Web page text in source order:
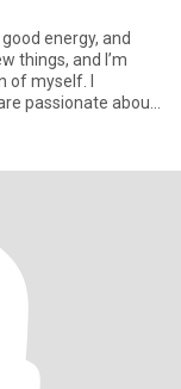
energy, and
things, and I’m
myself. I
passionate about